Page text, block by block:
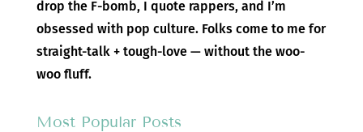
drop the F-bomb, I quote rappers, and I’m
obsessed with pop culture. Folks come to me for
straight-talk + tough-love — without the woo-
woo fluff.
Most Popular Posts